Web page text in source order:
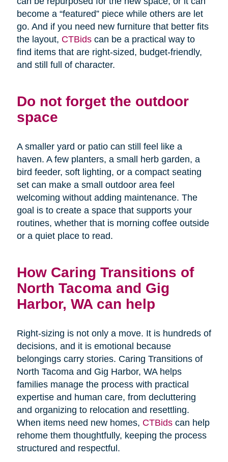
become a “featured” piece while others are let
go. And if you need new furniture that better fits
the layout, CTBidscan be a practical way to
find items that are right-sized, budget-friendly,
and still full of character.
Do not forget the outdoor
space
A smaller yard or patio can still feel like a
haven. A few planters, a small herb garden, a
bird feeder, soft lighting, or a compact seating
set can make a small outdoor area feel
welcoming without adding maintenance. The
goal is to create a space that supports your
routines, whether that is morning coffee outside
or a quiet place to read.
How Caring Transitions of
North Tacoma and Gig
Harbor, WA can help
Right-sizing is not only a move. It is hundreds of
decisions, and it is emotional because
belongings carry stories. Caring Transitions of
North Tacoma and Gig Harbor, WA helps
families manage the process with practical
expertise and human care, from decluttering
and organizing to relocation and resettling.
When items need new homes, CTBidscan help
rehome them thoughtfully, keeping the process
structured and respectful.